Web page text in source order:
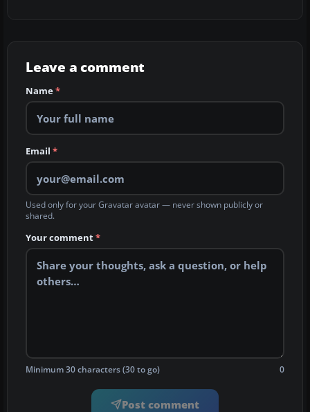
Leave a comment
Name*
Email *
Used only for your Gravatar avatar — never shown publicly or
shared.
Your comment*
Minimum 30 characters (30 to go) 0
Post comment